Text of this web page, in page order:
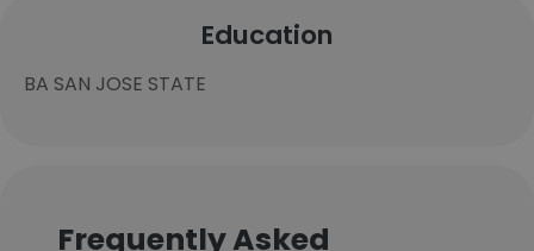
Education
BA SAN JOSE STATE
Frequently Asked